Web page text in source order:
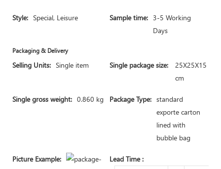
Style: Special, Leisure Sample time: 3-5 Working
Days
Packaging & Delivery
Selling Units: Single item Single package size:
25X25X15
cm
Single gross weight: 0.860 kg Package Type: standard
exporte carton
lined with
bubble bag
Picture Example: Lead Time: